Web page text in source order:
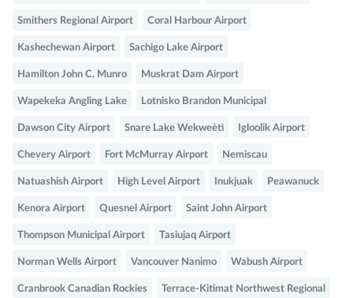
Smithers Regional Airport Coral Harbour Airport
Kashechewan Airport Sachigo Lake Airport
Hamilton John C. Munro Muskrat Dam Airport
Wapekeka Angling Lake Lotnisko Brandon Municipal
Dawson City Airport Snare Lake Wekweètì Igloolik Airport
Chevery Airport Fort McMurray Airport Nemiscau
Natuashish Airport High Level Airport Inukjuak Peawanuck
Kenora Airport Quesnel Airport Saint John Airport
Thompson Municipal Airport Tasiujaq Airport
Norman Wells Airport Vancouver Nanimo Wabush Airport
Cranbrook Canadian Rockies Terrace-Kitimat Northwest Regional